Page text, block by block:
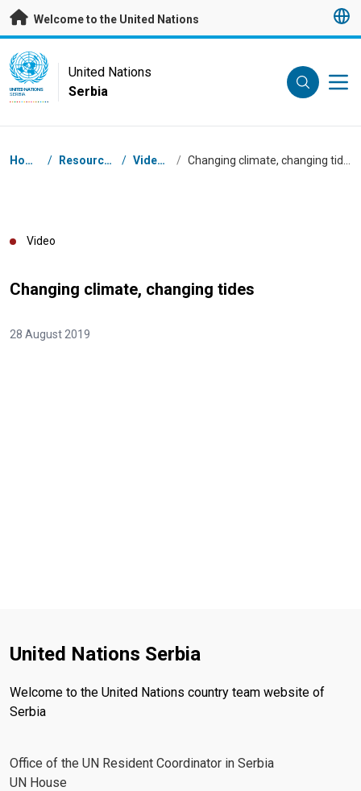
Skip to main content
Welcome to the United Nations
UN Logo
UNITED NATIONS
SERBIA
United Nations
Serbia
Breadcrumb
Home / Resources / Videos /
Video
Changing climate, changing tides
28 August 2019
United Nations Serbia
Welcome to the United Nations country team website of
Serbia
Office of the UN Resident Coordinator in Serbia
UN House